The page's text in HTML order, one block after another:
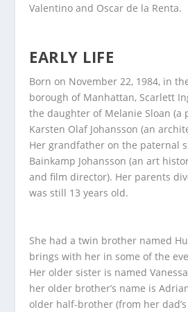
Valentino and Oscar de la Renta.
EARLY LIFE
Born on November 22, 1984, in
borough of Manhattan, Scarlett
the daughter of Melanie Sloan (a
Karsten Olaf Johansson (an
Her grandfather on the paternal
Bainkamp Johansson (an art
and film director). Her parents
was still 13 years old.
She had a twin brother named
brings with her in some of the
Her older sister is named
her older brother’s name is
older half-brother (from her